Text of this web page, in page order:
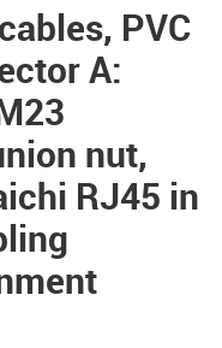
PVC
A:
nut,
RJ45 in